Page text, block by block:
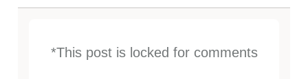
*This post is locked for comments